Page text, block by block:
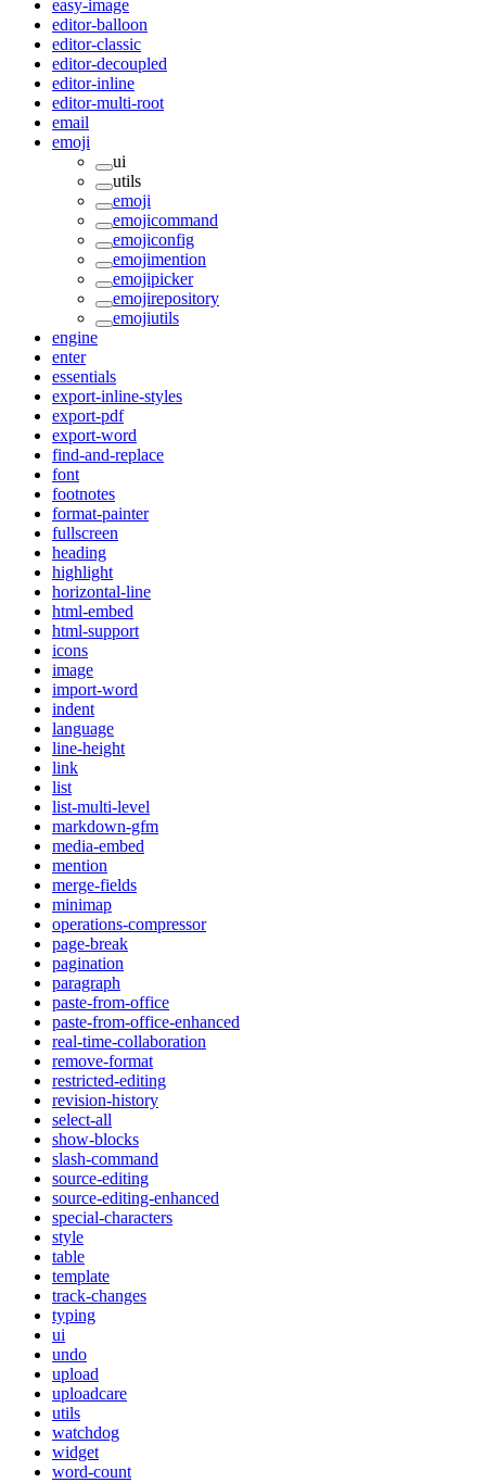
easy-image
editor-balloon
editor-classic
editor-decoupled
editor-inline
editor-multi-root
email
emoji
ui
utils
emoji
emojicommand
emojiconfig
emojimention
emojipicker
emojirepository
emojiutils
engine
enter
essentials
export-inline-styles
export-pdf
export-word
find-and-replace
font
footnotes
format-painter
fullscreen
heading
highlight
horizontal-line
html-embed
html-support
icons
image
import-word
indent
language
line-height
link
list
list-multi-level
markdown-gfm
media-embed
mention
merge-fields
minimap
operations-compressor
page-break
pagination
paragraph
paste-from-office
paste-from-office-enhanced
real-time-collaboration
remove-format
restricted-editing
revision-history
select-all
show-blocks
slash-command
source-editing
source-editing-enhanced
special-characters
style
table
template
track-changes
typing
ui
undo
upload
uploadcare
utils
watchdog
widget
word-count